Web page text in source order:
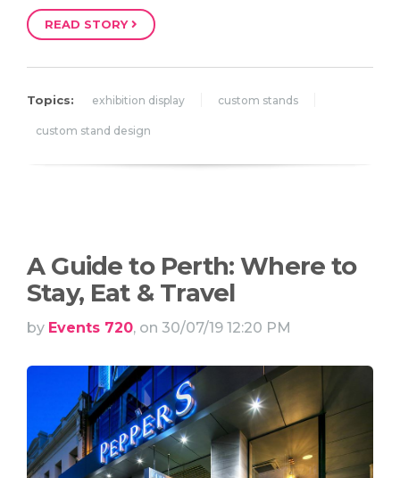
READ STORY
Topics: exhibition display custom stands
custom stand design
A Guide to Perth: Where to
Stay, Eat & Travel
by Events 720, on 30/07/19 12:20 PM